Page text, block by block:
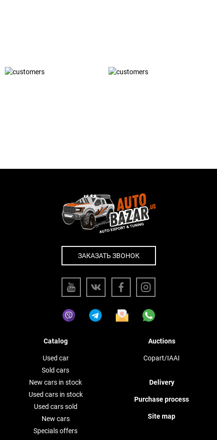
ЗАКАЗАТЬ ЗВОНОК
Catalog
Used car
Sold cars
New cars in stock
Used cars in stock
Used cars sold
New cars
Specials offers
Auctions
Copart/IAAI
Delivery
Purchase process
Site map